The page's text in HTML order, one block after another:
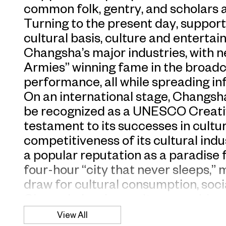
common folk, gentry, and scholars
Turning to the present day,
cultural basis, culture and
Changsha’s major industries, with
Armies” winning fame in the
performance, all while spreading
On an international stage,
be recognized as a UNESCO
testament to its successes in
competitiveness of its cultural
a popular reputation as a paradise
four-hour “city that never sleeps,”
draw for cultural consumption,
CSIFS 2023 public art project,
View All